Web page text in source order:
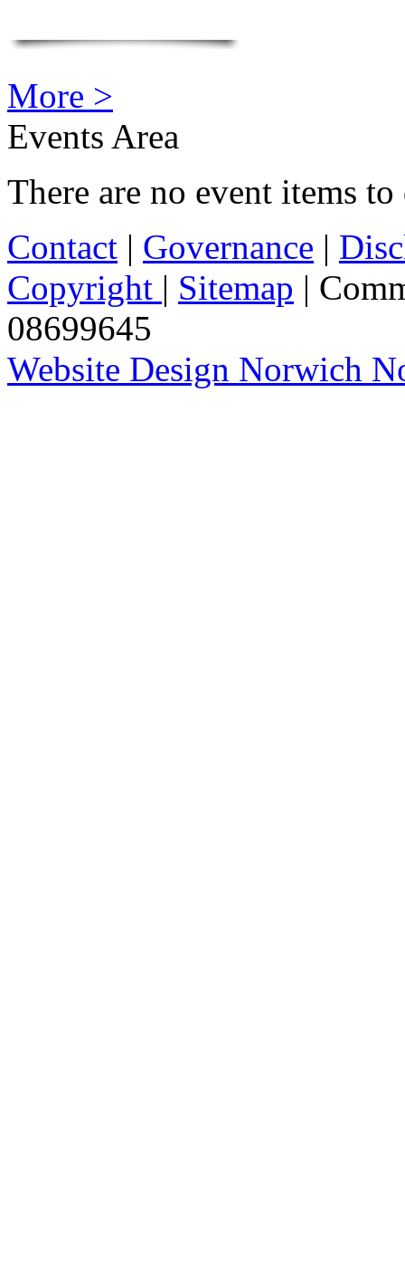
More >
Events Area
There are no event items
Contact | Governance |
Copyright | Sitemap |
08699645
Website Design Norwich